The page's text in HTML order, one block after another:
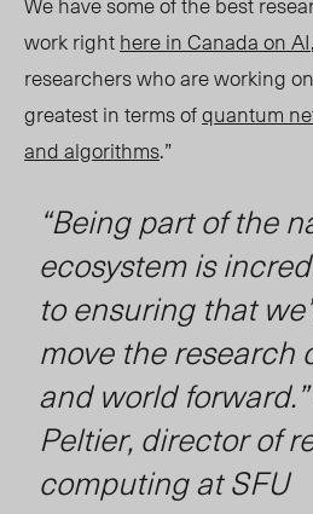
work righthere in Canada on AI
researchers who are working
greatest in terms ofquantum
and algorithms.”
“Being part of the
ecosystem is
to ensuring that
move the research
and world
Peltier, director of
computing at SFU